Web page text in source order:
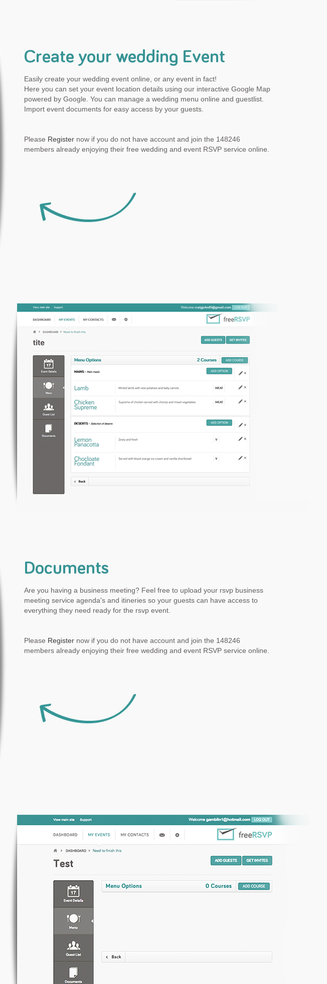
Create your wedding Event
Easily create your wedding event online, or any event in fact!
Here you can set your event location details using our interactive Google Map
powered by Google. You can manage a wedding menu online and guestlist.
Import event documents for easy access by your guests.
Please Registernow if you do not have account and join the 148246
members already enjoying their free wedding and event RSVP service online.
Documents
Are you having a business meeting? Feel free to upload your rsvp business
meeting service agenda's and itineries so your guests can have access to
everything they need ready for the rsvp event.
Please Registernow if you do not have account and join the 148246
members already enjoying their free wedding and event RSVP service online.